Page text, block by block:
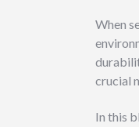
When
crucial
In this